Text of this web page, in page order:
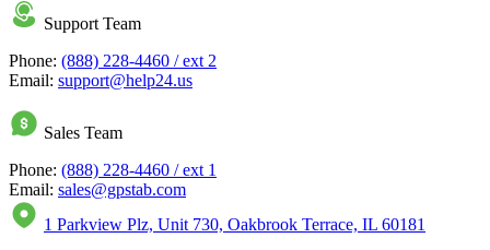
Support Team
Phone: (888) 228-4460 / ext 2
Email: support@help24.us
Sales Team
Phone: (888) 228-4460 / ext 1
Email: sales@gpstab.com
1 Parkview Plz, Unit 730, Oakbrook Terrace, IL 60181